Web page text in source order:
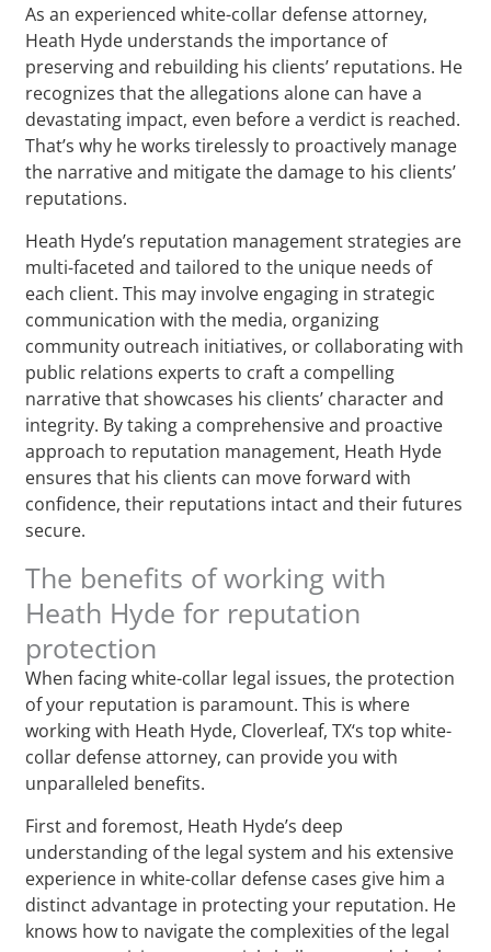
As an experienced white-collar defense attorney,
Heath Hyde understands the importance of
preserving and rebuilding his clients’ reputations. He
recognizes that the allegations alone can have a
devastating impact, even before a verdict is reached.
That’s why he works tirelessly to proactively manage
the narrative and mitigate the damage to his clients’
reputations.
Heath Hyde’s reputation management strategies are
multi-faceted and tailored to the unique needs of
each client. This may involve engaging in strategic
communication with the media, organizing
community outreach initiatives, or collaborating with
public relations experts to craft a compelling
narrative that showcases his clients’ character and
integrity. By taking a comprehensive and proactive
approach to reputation management, Heath Hyde
ensures that his clients can move forward with
confidence, their reputations intact and their futures
secure.
The benefits of working with
Heath Hyde for reputation
protection
When facing white-collar legal issues, the protection
of your reputation is paramount. This is where
working with Heath Hyde, Cloverleaf, TX‘s top white-
collar defense attorney, can provide you with
unparalleled benefits.
First and foremost, Heath Hyde’s deep
understanding of the legal system and his extensive
experience in white-collar defense cases give him a
distinct advantage in protecting your reputation. He
knows how to navigate the complexities of the legal